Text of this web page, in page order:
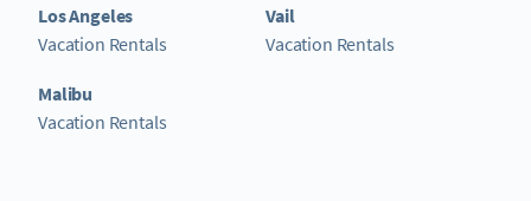
Los Angeles
Vacation Rentals
Malibu
Vacation Rentals
Vail
Vacation Rentals